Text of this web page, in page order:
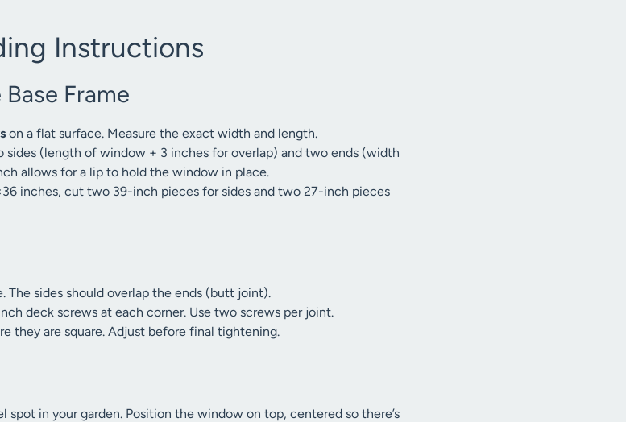
Instructions
Frame
on a flat surface. Measure the exact width and length.
(length of window + 3 inches for overlap) and two ends (width
allows for a lip to hold the window in place.
inches, cut two 39-inch pieces for sides and two 27-inch pieces
The sides should overlap the ends (butt joint).
deck screws at each corner. Use two screws per joint.
they are square. Adjust before final tightening.
spot in your garden. Position the window on top, centered so there’s